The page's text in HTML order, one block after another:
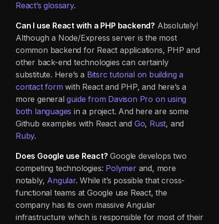
React’s glossary.
Can I use React with a PHP backend? Absolutely!
Although a Node/Express server is the most
common backend for React applications, PHP and
other back-end technologies can certainly
substitute. Here’s a Bitsrc tutorial on building a
contact formwith React and PHP, and here’s a
more generalguide from Davison Pro on using
both languages in a project. And here are some
Github examples with React and Go, Rust, and
Ruby.
Does Google use React? Google develops two
competing technologies: Polymerand, more
notably, Angular. While it’s possible that cross-
functional teams at Google use React, the
company has its own massive Angular
infrastructure which is responsible for most of their